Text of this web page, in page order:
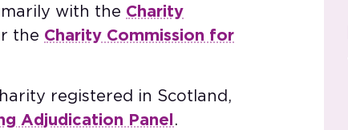
with the Charity
the Charity Commission for
registered in Scotland,
Adjudication Panel .​